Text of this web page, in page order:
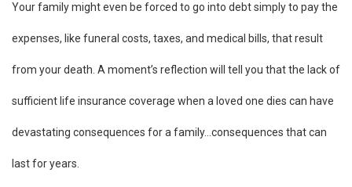
Your family might even be forced to go into debt simply to pay the
expenses, like funeral costs, taxes, and medical bills, that result
from your death. A moment’s reflection will tell you that the lack of
sufficient life insurance coverage when a loved one dies can have
devastating consequences for a family…consequences that can
last for years.